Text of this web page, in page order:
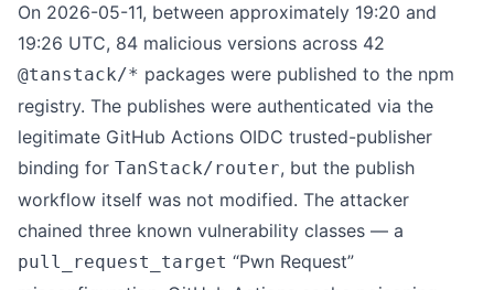
On 2026-05-11, between approximately 19:20 and
19:26 UTC, 84 malicious versions across 42
@tanstack/* packages were published to the npm
registry. The publishes were authenticated via the
legitimate GitHub Actions OIDC trusted-publisher
binding for TanStack/router, but the publish
workflow itself was not modified. The attacker
chained three known vulnerability classes — a
pull_request_target “Pwn Request”